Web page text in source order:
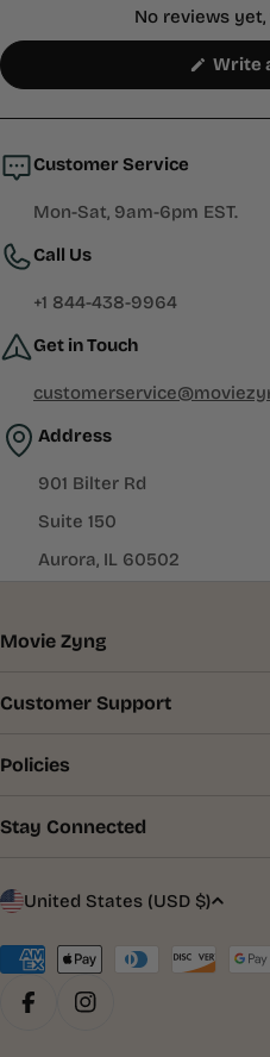
No reviews
Write
Customer Service
Mon-Sat, 9am-6pm EST.
Call Us
+1 844-438-9964
Get in Touch
Address
901 Bilter Rd
Suite 150
Aurora, IL 60502
Movie Zyng
Customer Support
Policies
Stay Connected
C
United States (USD $)
Payment
methods
FacebookInstagram